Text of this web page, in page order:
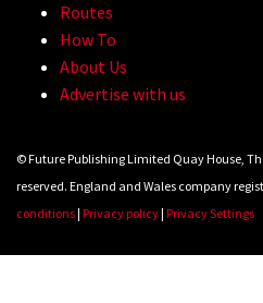
Routes
How To
About Us
Advertise with us
© Future Publishing Limited Quay House,
reserved. England and Wales company
conditions| Privacy policy| Privacy Settings